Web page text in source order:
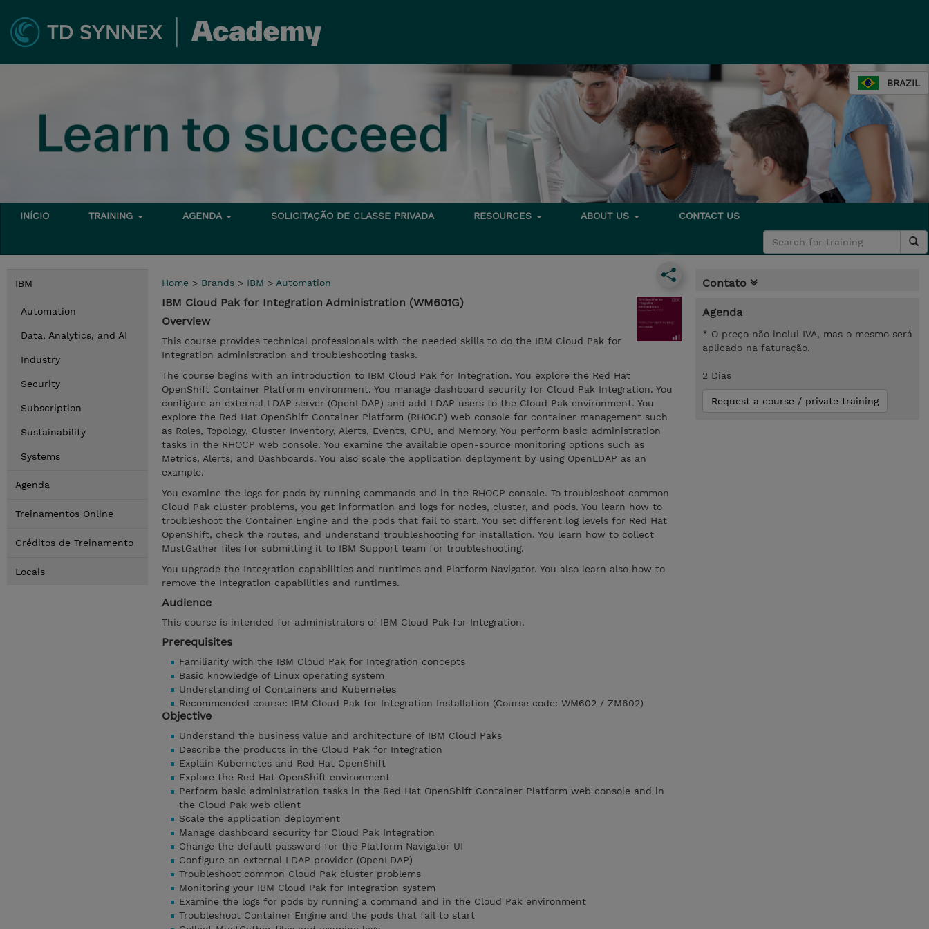
BRAZIL
INÍCIO TRAINING AGENDA SOLICITAÇÃO DE CLASSE PRIVADA RESOURCES ABOUT US CONTACT US
IBM
Automation
Data, Analytics, and AI
Industry
Security
Subscription
Sustainability
Systems
Agenda
Treinamentos Online
Créditos de Treinamento
Locais
Home > Brands > IBM > Automation
IBM Cloud Pak for Integration Administration (WM601G)
Overview
This course provides technical professionals with the needed skills to do the IBM Cloud Pak for
Integration administration and troubleshooting tasks.
The course begins with an introduction to IBM Cloud Pak for Integration. You explore the Red Hat
OpenShift Container Platform environment. You manage dashboard security for Cloud Pak Integration. You
configure an external LDAP server (OpenLDAP) and add LDAP users to the Cloud Pak environment. You
explore the Red Hat OpenShift Container Platform (RHOCP) web console for container management such
as Roles, Topology, Cluster Inventory, Alerts, Events, CPU, and Memory. You perform basic administration
tasks in the RHOCP web console. You examine the available open-source monitoring options such as
Metrics, Alerts, and Dashboards. You also scale the application deployment by using OpenLDAP as an
example.
You examine the logs for pods by running commands and in the RHOCP console. To troubleshoot common
Cloud Pak cluster problems, you get information and logs for nodes, cluster, and pods. You learn how to
troubleshoot the Container Engine and the pods that fail to start. You set different log levels for Red Hat
OpenShift, check the routes, and understand troubleshooting for installation. You learn how to collect
MustGather files for submitting it to IBM Support team for troubleshooting.
You upgrade the Integration capabilities and runtimes and Platform Navigator. You also learn also how to
remove the Integration capabilities and runtimes.
Audience
This course is intended for administrators of IBM Cloud Pak for Integration.
Prerequisites
Familiarity with the IBM Cloud Pak for Integration concepts
Basic knowledge of Linux operating system
Understanding of Containers and Kubernetes
Recommended course: IBM Cloud Pak for Integration Installation (Course code: WM602 / ZM602)
Objective
Understand the business value and architecture of IBM Cloud Paks
Describe the products in the Cloud Pak for Integration
Explain Kubernetes and Red Hat OpenShift
Explore the Red Hat OpenShift environment
Perform basic administration tasks in the Red Hat OpenShift Container Platform web console and in
the Cloud Pak web client
Scale the application deployment
Manage dashboard security for Cloud Pak Integration
Change the default password for the Platform Navigator UI
Configure an external LDAP provider (OpenLDAP)
Troubleshoot common Cloud Pak cluster problems
Monitoring your IBM Cloud Pak for Integration system
Examine the logs for pods by running a command and in the Cloud Pak environment
Troubleshoot Container Engine and the pods that fail to start
Contato
Agenda
* O preço não inclui IVA, mas o mesmo será
aplicado na faturação.
2 Dias
Request a course / private training